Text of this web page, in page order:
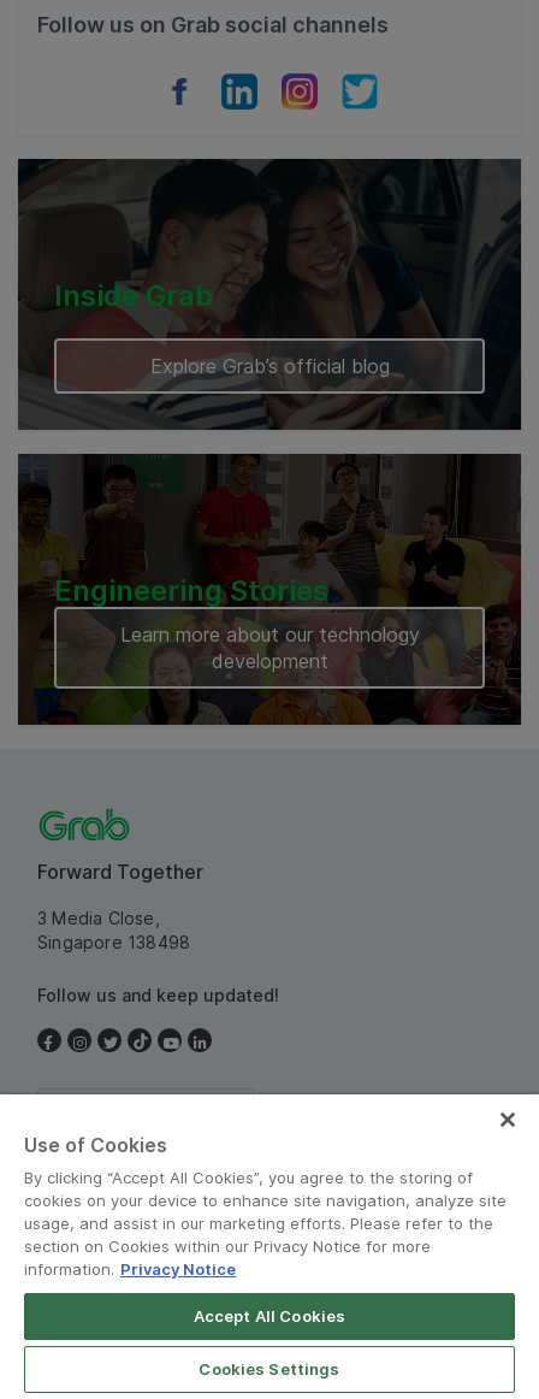
Cambodia
Follow us on Grab social channels
Inside Grab
Explore Grab’s official blog
Engineering Stories
Learn more about our technology
development
Forward Together
3 Media Close,
Singapore 138498
Follow us and keep updated!
© Grab 2010 - 2026
Use of Cookies
By clicking “Accept All Cookies”, you agree to the storing of
cookies on your device to enhance site navigation, analyze site
usage, and assist in our marketing efforts. Please refer to the
section on Cookies within our Privacy Notice for more
information. Privacy Notice
Accept All Cookies
Cookies Settings